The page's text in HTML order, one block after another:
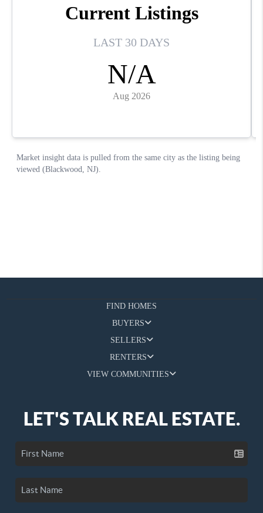
FIND HOMES
BUYERS
SELLERS
RENTERS
VIEW COMMUNITIES
LET'S TALK REAL ESTATE.